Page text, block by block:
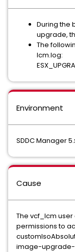
During the
upgrade,
The
lcm.log:
Environment
SDDC Manager
Cause
The vcf_lcm
permissions to
image-upgrade-